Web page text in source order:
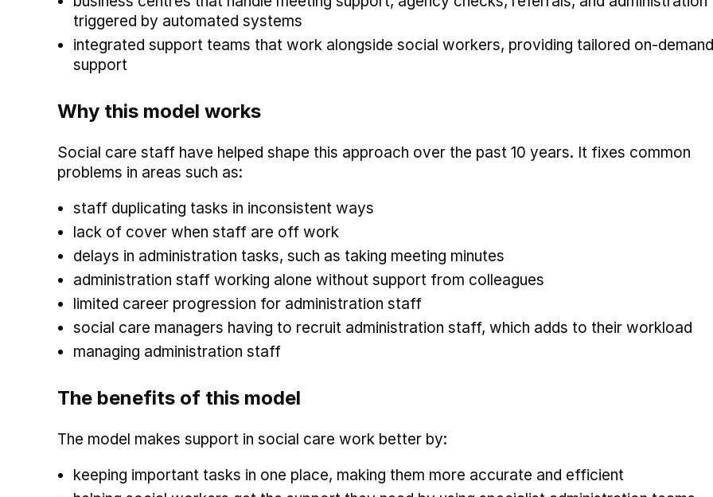
triggered by automated systems
integrated support teams that work alongside social workers, providing tailored on-demand
support
Why this model works
Social care staff have helped shape this approach over the past 10 years. It fixes common
problems in areas such as:
staff duplicating tasks in inconsistent ways
lack of cover when staff are off work
delays in administration tasks, such as taking meeting minutes
administration staff working alone without support from colleagues
limited career progression for administration staff
social care managers having to recruit administration staff, which adds to their workload
managing administration staff
The benefits of this model
The model makes support in social care work better by:
keeping important tasks in one place, making them more accurate and efficient